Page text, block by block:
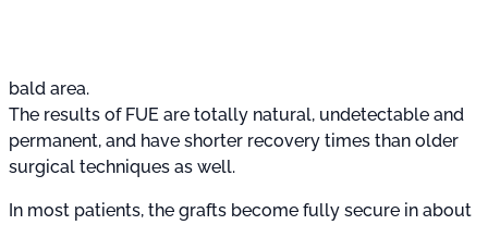
bald area.
The results of FUE are totally natural, undetectable and
permanent, and have shorter recovery times than older
surgical techniques as well.
In most patients, the grafts become fully secure in about